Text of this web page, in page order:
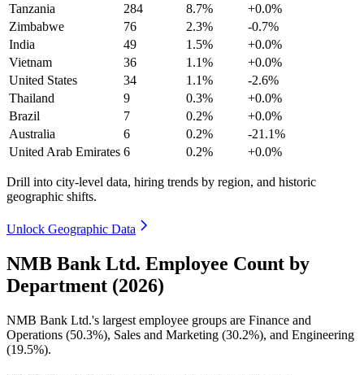
Tanzania
284 8.7%
+0.0%
Zimbabwe
76 2.3%
-0.7%
India
49 1.5%
+0.0%
Vietnam
36 1.1%
+0.0%
United States
34 1.1%
-2.6%
Thailand
9 0.3%
+0.0%
Brazil
7 0.2%
+0.0%
Australia
6 0.2%
-21.1%
United Arab Emirates 6 0.2% +0.0%
Drill into city-level data, hiring trends by region, and historic
geographic shifts.
Unlock Geographic Data
NMB Bank Ltd. Employee Count by
Department (2026)
NMB Bank Ltd.'s largest employee groups are Finance and
Operations (50.3%), Sales and Marketing (30.2%), and Engineering
(19.5%).